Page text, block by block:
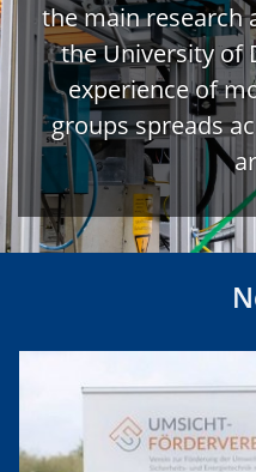
the main research
the University of
experience of
groups spreads